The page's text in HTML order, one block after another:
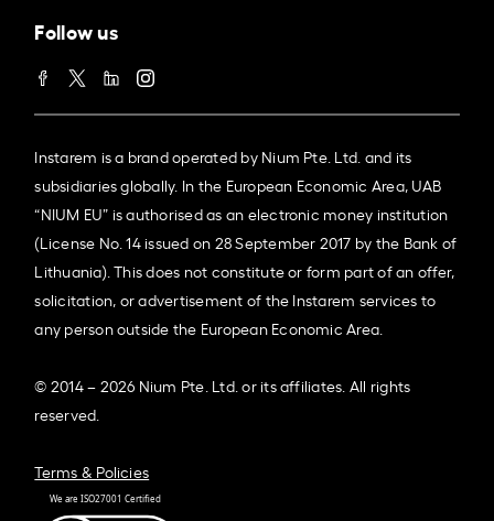
Follow us
Instarem is a brand operated by Nium Pte. Ltd. and its
subsidiaries globally. In the European Economic Area, UAB
“NIUM EU” is authorised as an electronic money institution
(License No. 14 issued on 28 September 2017 by the Bank of
Lithuania). This does not constitute or form part of an offer,
solicitation, or advertisement of the Instarem services to
any person outside the European Economic Area.
© 2014 – 2026 Nium Pte. Ltd. or its affiliates. All rights
reserved.
Terms & Policies